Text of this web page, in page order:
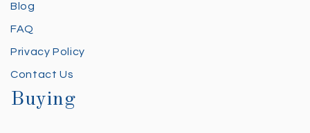
Blog
FAQ
Privacy Policy
Contact Us
Buying